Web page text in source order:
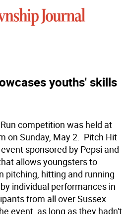
youths' skills
competition was held at
on Sunday, May 2. Pitch Hit
sponsored by Pepsi and
allows youngsters to
pitching, hitting and running
individual performances in
from all over Sussex
event, as long as they hadn't